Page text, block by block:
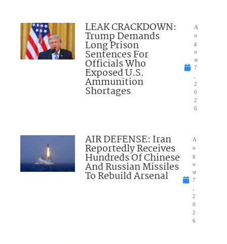
LEAK CRACKDOWN:
Trump Demands
Long Prison
Sentences For
Officials Who
Exposed U.S.
Ammunition
Shortages
A
u
g
u
st
7
2
0
2
6
AIR DEFENSE: Iran
Reportedly Receives
Hundreds Of Chinese
And Russian Missiles
To Rebuild Arsenal
A
u
g
u
st
7
2
0
2
6